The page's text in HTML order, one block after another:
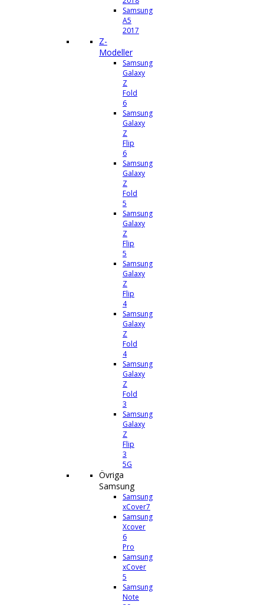
Samsung
A5
2017
Z-
Modeller
Samsung
Galaxy
Z
Fold
6
Samsung
Galaxy
Z
Flip
6
Samsung
Galaxy
Z
Fold
5
Samsung
Galaxy
Z
Flip
5
Samsung
Galaxy
Z
Flip
4
Samsung
Galaxy
Z
Fold
4
Samsung
Galaxy
Z
Fold
3
Samsung
Galaxy
Z
Flip
3
5G
Övriga
Samsung
Samsung
xCover7
Samsung
Xcover
6
Pro
Samsung
xCover
5
Samsung
Note